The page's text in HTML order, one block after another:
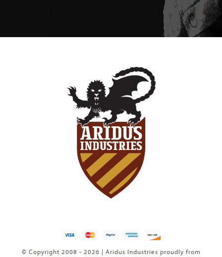
© Copyright 2008 - 2026 | Aridus Industries proudly from